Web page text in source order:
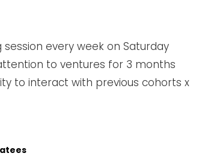
session every week on Saturday
to ventures for 3 months
to interact with previous cohorts x